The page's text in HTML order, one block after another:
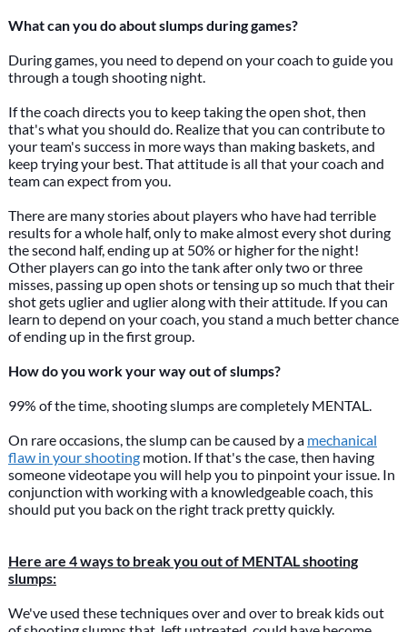
What can you do about slumps during games?
During games, you need to depend on your coach to guide you
through a tough shooting night.
If the coach directs you to keep taking the open shot, then
that's what you should do. Realize that you can contribute to
your team's success in more ways than making baskets, and
keep trying your best. That attitude is all that your coach and
team can expect from you.
There are many stories about players who have had terrible
results for a whole half, only to make almost every shot during
the second half, ending up at 50% or higher for the night!
Other players can go into the tank after only two or three
misses, passing up open shots or tensing up so much that their
shot gets uglier and uglier along with their attitude. If you can
learn to depend on your coach, you stand a much better chance
of ending up in the first group.
How do you work your way out of slumps?
99% of the time, shooting slumps are completely MENTAL.
On rare occasions, the slump can be caused by a mechanical
flaw in your shootingmotion. If that's the case, then having
someone videotape you will help you to pinpoint your issue. In
conjunction with working with a knowledgeable coach, this
should put you back on the right track pretty quickly.
Here are 4 ways to break you out of MENTAL shooting
slumps:
We've used these techniques over and over to break kids out